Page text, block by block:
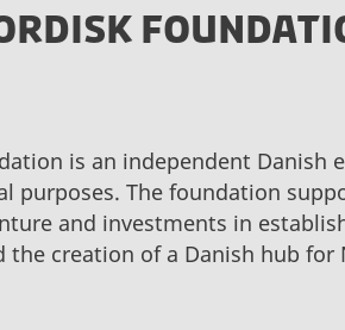
is an independent
purposes. The foundation
and investments in
the creation of a Danish hub for